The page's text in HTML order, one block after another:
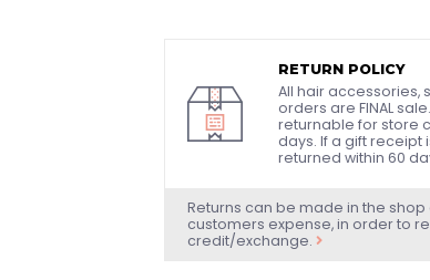
RETURN POLICY
All hair accessories,
orders are FINAL
returnable for store
days. If a gift receipt
returned within 60
Returns can be made in the
customers expense, in order to
credit/exchange.